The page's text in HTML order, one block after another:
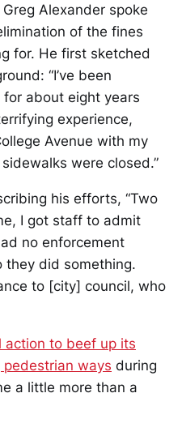
Alexander spoke
of the fines
for. He first sketched
“I’ve been
about eight years
experience,
Avenue with my
were closed.”
his efforts, “Two
I got staff to admit
no enforcement
they did something.
to [city] council, who
action to beef up its
ways during
a little more than a